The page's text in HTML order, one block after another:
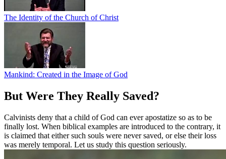
The Identity of the Church of Christ
Mankind: Created in the Image of God
But Were They Really Saved?
Calvinists deny that a child of God can ever apostatize so as to be
finally lost. When biblical examples are introduced to the contrary, it
is claimed that either such souls were never saved, or else their loss
was merely temporal. Let us study this question seriously.